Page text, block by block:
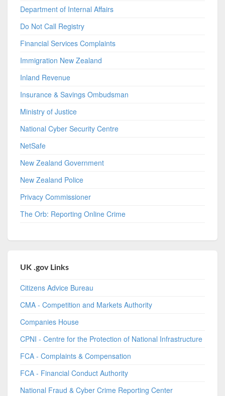
Department of Internal Affairs
Do Not Call Registry
Financial Services Complaints
Immigration New Zealand
Inland Revenue
Insurance & Savings Ombudsman
Ministry of Justice
National Cyber Security Centre
NetSafe
New Zealand Government
New Zealand Police
Privacy Commissioner
The Orb: Reporting Online Crime
UK .gov Links
Citizens Advice Bureau
CMA - Competition and Markets Authority
Companies House
CPNI - Centre for the Protection of National Infrastructure
FCA - Complaints & Compensation
FCA - Financial Conduct Authority
National Fraud & Cyber Crime Reporting Center